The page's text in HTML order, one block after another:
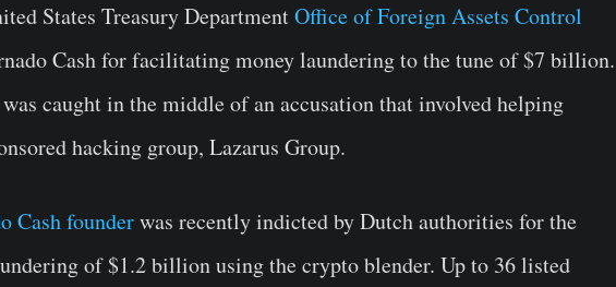
States Treasury DepartmentOffice of Foreign Assets Control
Cash for facilitating money laundering to the tune of $7 billion.
caught in the middle of an accusation that involved helping
hacking group, Lazarus Group.
Cash founderwas recently indicted by Dutch authorities for the
of $1.2 billion using the crypto blender. Up to 36 listed